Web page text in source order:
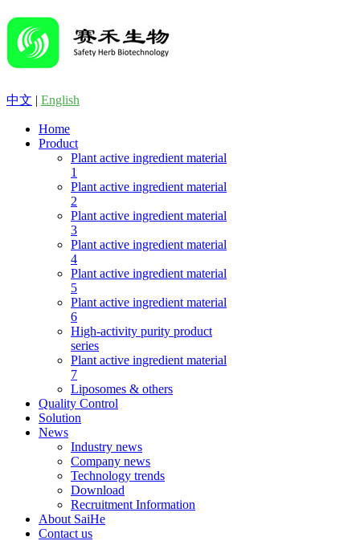
中文 | English
Home
Product
Plant active ingredient material
1
Plant active ingredient material
2
Plant active ingredient material
3
Plant active ingredient material
4
Plant active ingredient material
5
Plant active ingredient material
6
High-activity purity product
series
Plant active ingredient material
7
Liposomes & others
Quality Control
Solution
News
Industry news
Company news
Technology trends
Download
Recruitment Information
About SaiHe
Contact us